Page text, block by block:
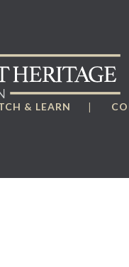
& LEARN